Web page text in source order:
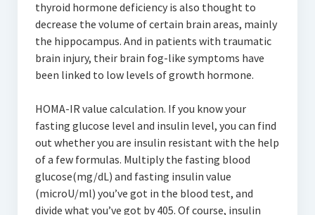
thyroid hormone deficiency is also thought to
decrease the volume of certain brain areas, mainly
the hippocampus. And in patients with traumatic
brain injury, their brain fog-like symptoms have
been linked to low levels of growth hormone.
HOMA-IR value calculation. If you know your
fasting glucose level and insulin level, you can find
out whether you are insulin resistant with the help
of a few formulas. Multiply the fasting blood
glucose(mg/dL) and fasting insulin value
(microU/ml) you’ve got in the blood test, and
divide what you’ve got by 405. Of course, insulin